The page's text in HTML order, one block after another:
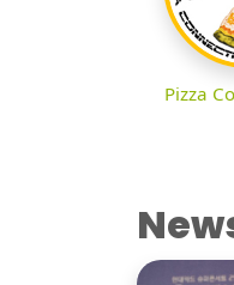
Pizza